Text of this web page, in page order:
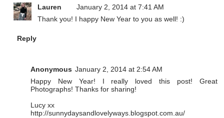
Lauren
January 2, 2014 at 7:41 AM
Thank you! I happy New Year to you as well! :)
Reply
Anonymous January 2, 2014 at 2:54 AM
Happy New Year! I really loved this post! Great
Photographs! Thanks for sharing!
Lucy xx
http://sunnydaysandlovelyways.blogspot.com.au/